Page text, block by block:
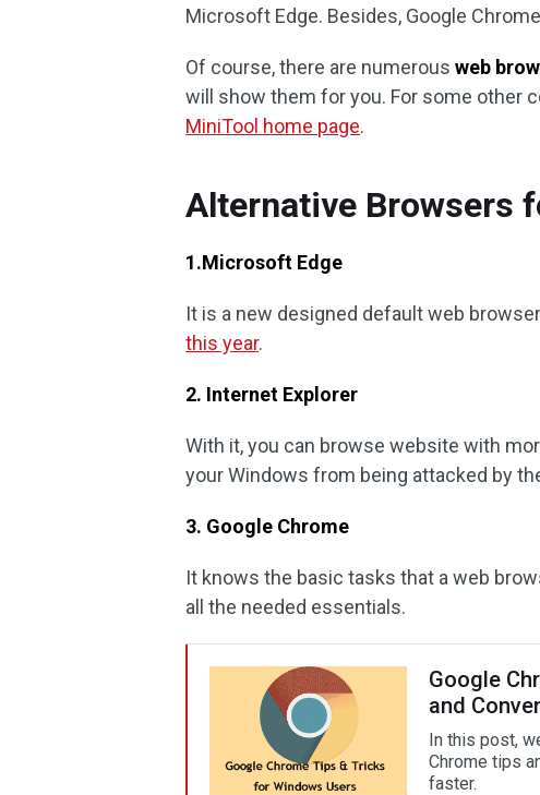
Microsoft Edge. Besides, Google
Of course, there are numerousweb
will show them for you. For some other
MiniTool home page.
Alternative Browsers
1.Microsoft Edge
It is a new designed default web
this year.
2. Internet Explorer
With it, you can browse website with
your Windows from being attacked by
3. Google Chrome
It knows the basic tasks that a web
all the needed essentials.
Google
and
In this post,
Chrome tips
faster.